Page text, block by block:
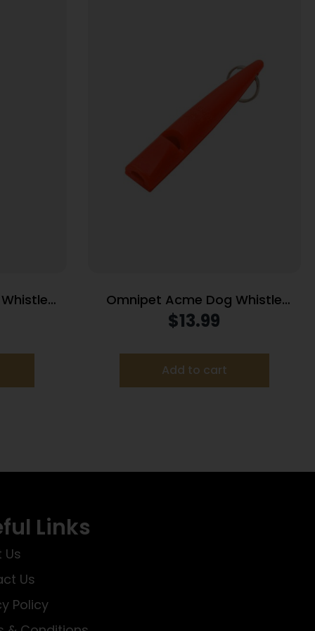
Omnipet Acme Dog Whistle
Orange Plastic
$13.99
Add to cart
Links
Us
Us
Policy